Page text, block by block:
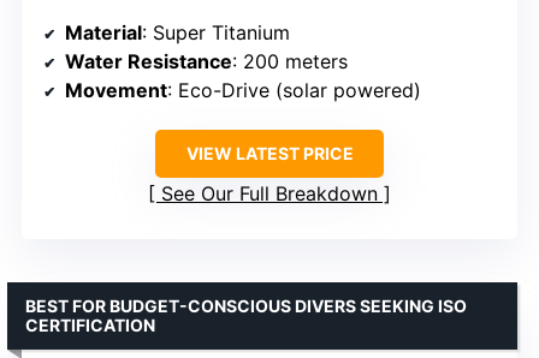
Material: Super Titanium
Water Resistance: 200 meters
Movement: Eco-Drive (solar powered)
VIEW LATEST PRICE
See Our Full Breakdown
BEST FOR BUDGET-CONSCIOUS DIVERS SEEKING ISO
CERTIFICATION